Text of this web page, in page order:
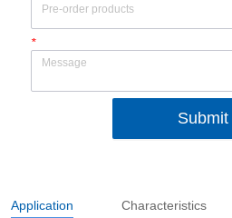
*
Submit
Application Characteristics